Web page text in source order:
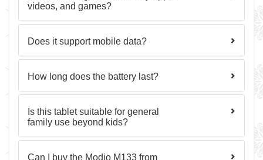
videos, and games?
Does it support mobile data?
How long does the battery last?
Is this tablet suitable for general
family use beyond kids?
Can I buy the Modio M133 from